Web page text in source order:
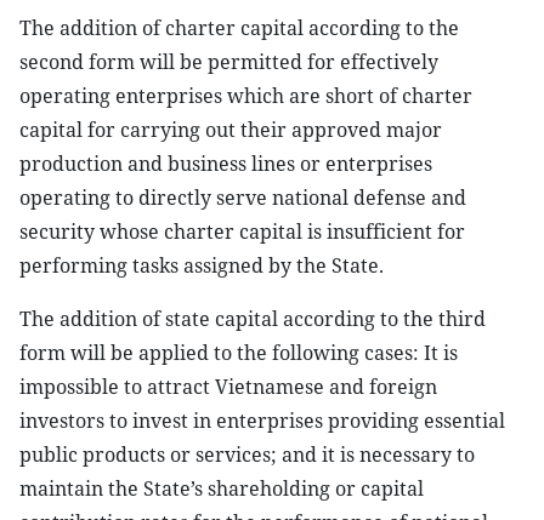
The addition of charter capital according to the
second form will be permitted for effectively
operating enterprises which are short of charter
capital for carrying out their approved major
production and business lines or enterprises
operating to directly serve national defense and
security whose charter capital is insufficient for
performing tasks assigned by the State.
The addition of state capital according to the third
form will be applied to the following cases: It is
impossible to attract Vietnamese and foreign
investors to invest in enterprises providing essential
public products or services; and it is necessary to
maintain the State’s shareholding or capital